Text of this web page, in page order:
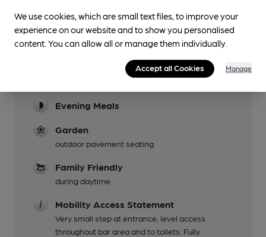
Evening Meals
Garden
outdoor pavement seating
Family Friendly
during daytime
Mobility Access Statement
Very small step at entrance, level access
throughout bar area and to toilets. Fully
We use cookies, which are small text files, to improve your
experience on our website and to show you personalised
content. You can allow all or manage them individually.
Accept all Cookies Manage